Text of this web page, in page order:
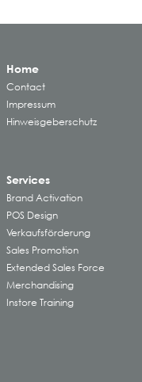
Home
Contact
Impressum
Hinweisgeberschutz
Services
Brand Activation
POS Design
Verkaufsförderung
Sales Promotion
Extended Sales Force
Merchandising
Instore Training